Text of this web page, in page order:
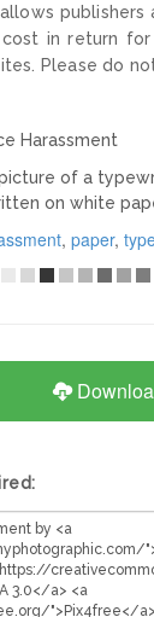
in return
Please do
Harassment
of a
on white
, paper,